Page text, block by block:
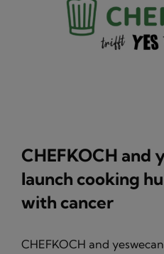
CHEFKOCH and
launch cooking
with cancer
CHEFKOCH and